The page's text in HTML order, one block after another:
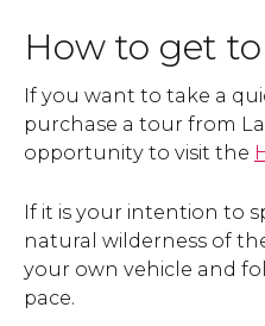
How to get
If you want to take a
purchase a tour from
opportunity to visit the
If it is your intention to
natural wilderness of
your own vehicle and
pace.